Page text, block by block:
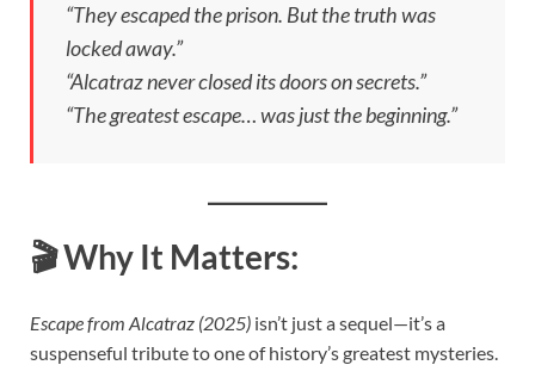
“They escaped the prison. But the truth was
locked away.”
“Alcatraz never closed its doors on secrets.”
“The greatest escape… was just the beginning.”
🎬Why It Matters:
Escape from Alcatraz (2025) isn’t just a sequel—it’s a
suspenseful tribute to one of history’s greatest mysteries.